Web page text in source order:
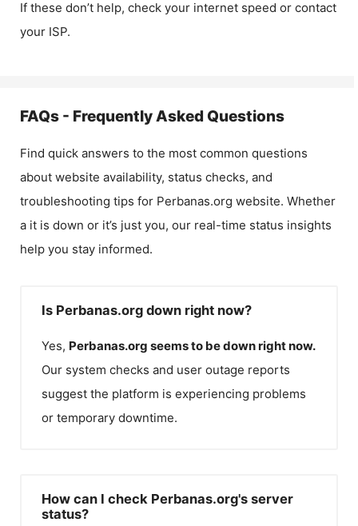
If these don’t help, check your internet speed or contact
your ISP.
FAQs - Frequently Asked Questions
Find quick answers to the most common questions
about website availability, status checks, and
troubleshooting tips for Perbanas.org website. Whether
a it is down or it’s just you, our real-time status insights
help you stay informed.
Is Perbanas.org down right now?
Yes, Perbanas.org seems to be down right now.
Our system checks and user outage reports
suggest the platform is experiencing problems
or temporary downtime.
How can I check Perbanas.org's server
status?